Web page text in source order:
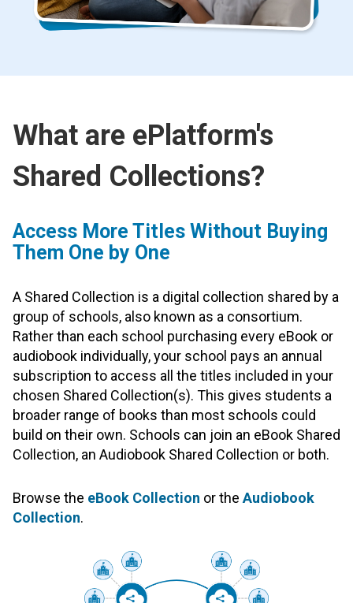
What are ePlatform's
Shared Collections?
Access More Titles Without Buying
Them One by One
A Shared Collection is a digital collection shared by a
group of schools, also known as a consortium.
Rather than each school purchasing every eBook or
audiobook individually, your school pays an annual
subscription to access all the titles included in your
chosen Shared Collection(s). This gives students a
broader range of books than most schools could
build on their own. Schools can join an eBook Shared
Collection, an Audiobook Shared Collection or both.
Browse the eBook Collection or the Audiobook
Collection.